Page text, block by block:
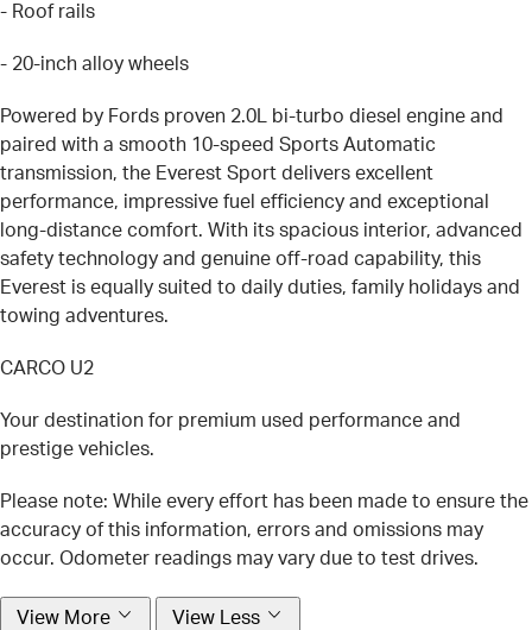
- Roof rails
- 20-inch alloy wheels
Powered by Fords proven 2.0L bi-turbo diesel engine and
paired with a smooth 10-speed Sports Automatic
transmission, the Everest Sport delivers excellent
performance, impressive fuel efficiency and exceptional
long-distance comfort. With its spacious interior, advanced
safety technology and genuine off-road capability, this
Everest is equally suited to daily duties, family holidays and
towing adventures.
CARCO U2
Your destination for premium used performance and
prestige vehicles.
Please note: While every effort has been made to ensure the
accuracy of this information, errors and omissions may
occur. Odometer readings may vary due to test drives.
View More View Less